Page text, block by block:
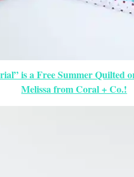
is a Free Summer Quilted
Melissa from Coral + Co.!